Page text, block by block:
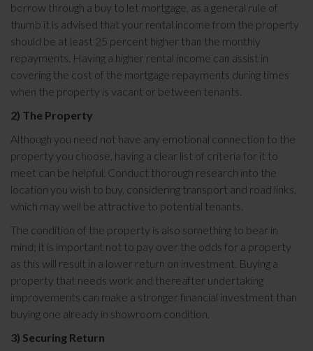
borrow through a buy to let mortgage, as a general rule of
thumb it is advised that your rental income from the property
should be at least 25 percent higher than the monthly
repayments. Having a higher rental income can assist in
covering the cost of the mortgage repayments during times
when the property is vacant or between tenants.
2) The Property
Although you need not have any emotional connection to the
property you choose, having a clear list of criteria for it to
meet can be helpful. Conduct thorough research into the
location you wish to buy, considering transport and road links,
which may well be attractive to potential tenants.
The condition of the property is also something to bear in
mind; it is important not to pay over the odds for a property
as this will result in a lower return on investment. Buying a
property that needs work and thereafter undertaking
improvements can make a stronger financial investment than
buying one already in showroom condition.
3) Securing Return